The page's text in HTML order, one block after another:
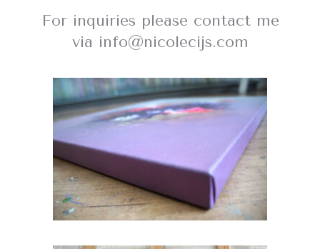
For inquiries please contact me
via info@nicolecijs.com